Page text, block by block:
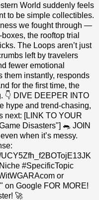
World suddenly feels
to be simple collectibles.
we fought through —
the rooftop trial
The Loops aren’t just
left by travelers
fewer emotional
them instantly, responds
for the first time, the
👇 DIVE DEEPER INTO
hype and trend-chasing,
next: [LINK TO YOUR
Disasters"] 🐀 JOIN
when it’s messy.
#SpecificTopic
or
on Google FOR MORE!
🚀